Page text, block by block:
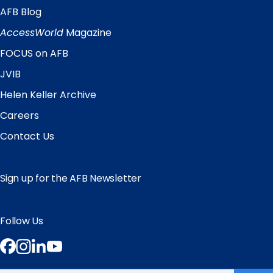
Quick
Links
AFB Blog
AccessWorld Magazine
FOCUS on AFB
JVIB
Helen Keller Archive
Careers
Contact Us
Sign up for the AFB Newsletter
Follow Us
Facebook
Instagram
LinkedIn